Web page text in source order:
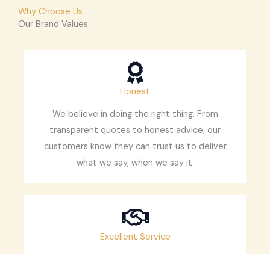
Why Choose Us
Our Brand Values
Honest
We believe in doing the right thing. From
transparent quotes to honest advice, our
customers know they can trust us to deliver
what we say, when we say it.
Excellent Service